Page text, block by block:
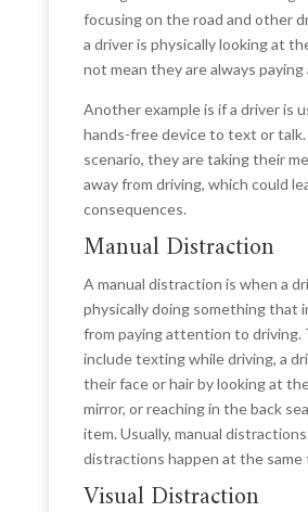
focusing on the road and other
a driver is physically looking at
not mean they are always
Another example is if a driver is
hands-free device to text or
scenario, they are taking their
away from driving, which could
consequences.
Manual Distraction
A manual distraction is when a
physically doing something that
from paying attention to driving.
include texting while driving, a
their face or hair by looking at
mirror, or reaching in the back
item. Usually, manual
distractions happen at the same
Visual Distraction